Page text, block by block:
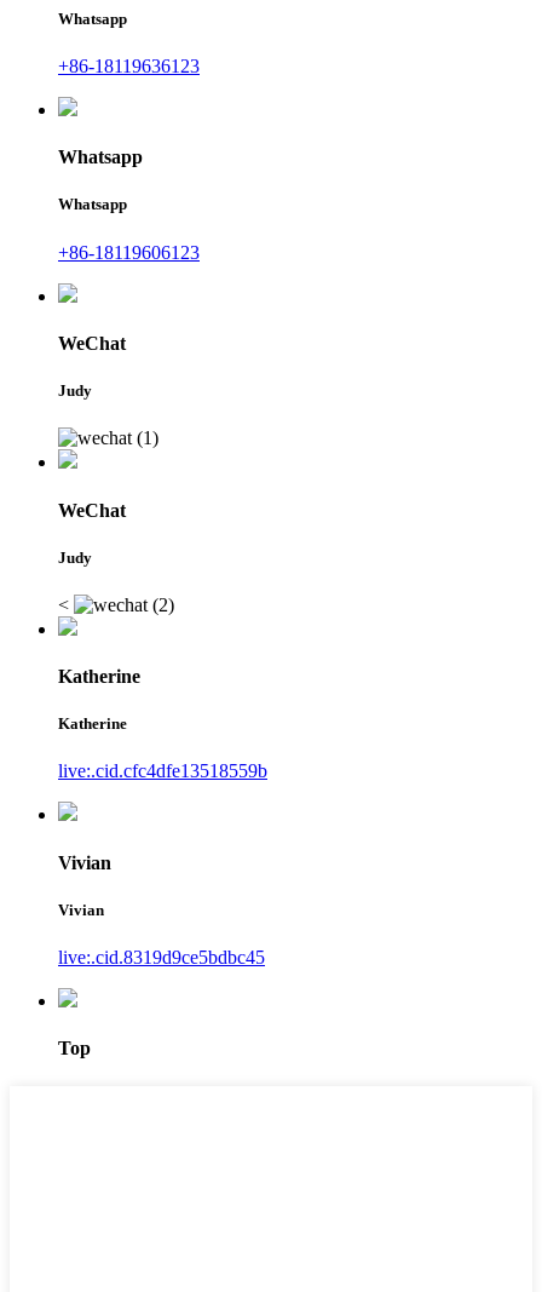
Whatsapp
+86-18119636123
Whatsapp
Whatsapp
+86-18119606123
WeChat
Judy
WeChat
Judy
<
Katherine
Katherine
live:.cid.cfc4dfe13518559b
Vivian
Vivian
live:.cid.8319d9ce5bdbc45
Top